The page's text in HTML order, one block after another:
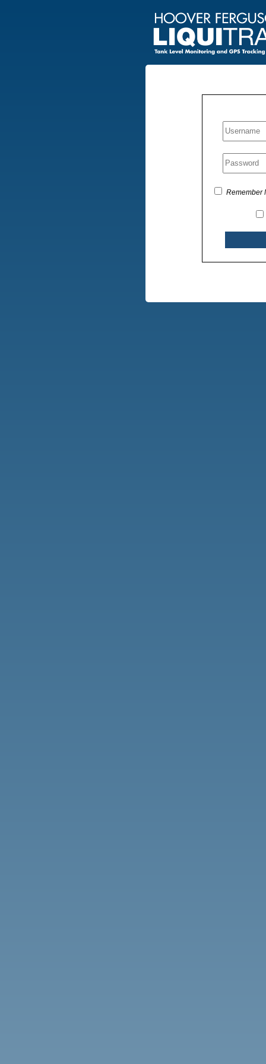
Remember